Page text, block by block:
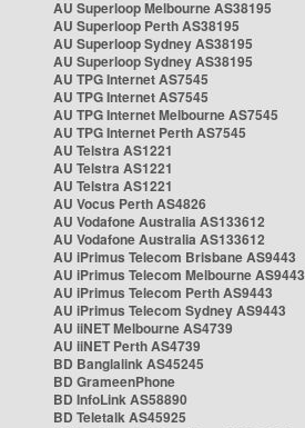
AU Superloop Melbourne AS38195
AU Superloop Perth AS38195
AU Superloop Sydney AS38195
AU Superloop Sydney AS38195
AU TPG Internet AS7545
AU TPG Internet AS7545
AU TPG Internet Melbourne AS7545
AU TPG Internet Perth AS7545
AU Telstra AS1221
AU Telstra AS1221
AU Telstra AS1221
AU Vocus Perth AS4826
AU Vodafone Australia AS133612
AU Vodafone Australia AS133612
AU iPrimus Telecom Brisbane AS9443
AU iPrimus Telecom Melbourne AS9443
AU iPrimus Telecom Perth AS9443
AU iPrimus Telecom Sydney AS9443
AU iiNET Melbourne AS4739
AU iiNET Perth AS4739
BD Banglalink AS45245
BD GrameenPhone
BD InfoLink AS58890
BD Teletalk AS45925